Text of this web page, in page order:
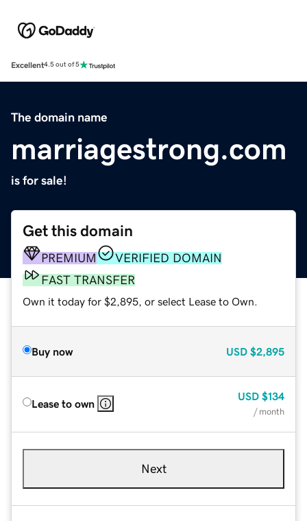
Excellent4.5 out of 5
The domain name
marriagestrong.com
is for sale!
Get this domain
PREMIUM
VERIFIED DOMAIN
FAST TRANSFER
Own it today for $2,895, or select Lease to Own.
Buy now USD $2,895
Lease to own
USD $134
/ month
Next